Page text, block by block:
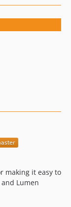
making it easy to
Lumen